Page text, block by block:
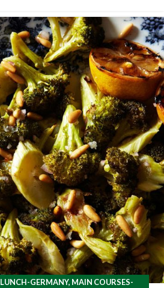
LUNCH-GERMANY, MAIN COURSES-